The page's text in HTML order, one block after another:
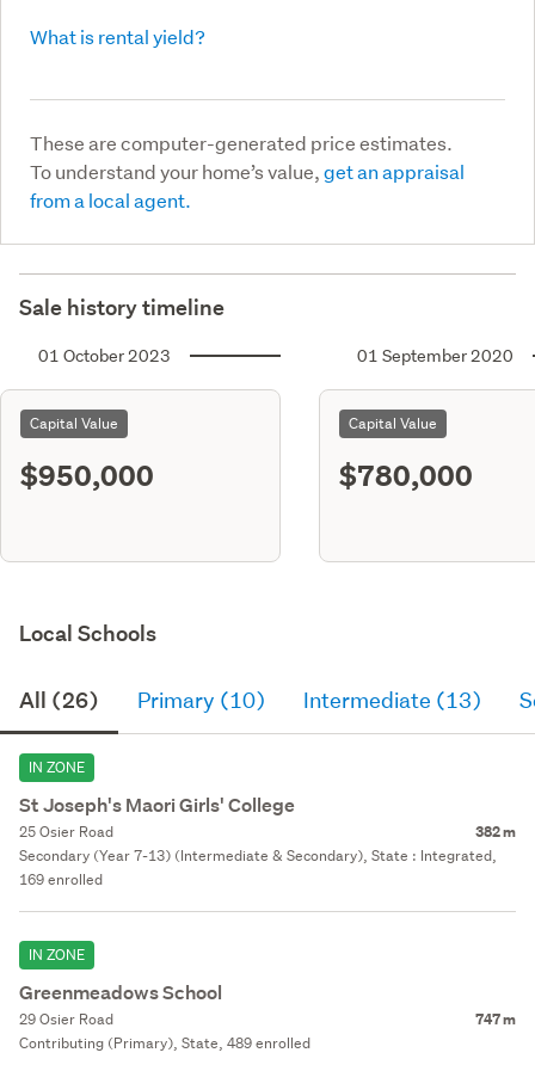
What is rental yield?
These are computer-generated price estimates.
To understand your home’s value,get an appraisal
from a local agent.
Sale history timeline
01 October 2023
Capital Value
$950,000
01 September 2020
Capital Value
$780,000
Local Schools
All (26) Primary (10) Intermediate (13)
IN ZONE
St Joseph's Maori Girls' College
25 Osier Road 382 m
Secondary (Year 7-13) (Intermediate & Secondary), State : Integrated,
169 enrolled
IN ZONE
Greenmeadows School
29 Osier Road 747 m
Contributing (Primary), State, 489 enrolled